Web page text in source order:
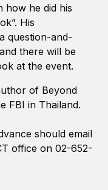
how he did his
His
question-and-
there will be
at the event.
of Beyond
FBI in Thailand.
should email
office on 02-652-